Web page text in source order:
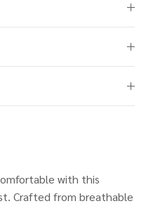
with this
Crafted from breathable